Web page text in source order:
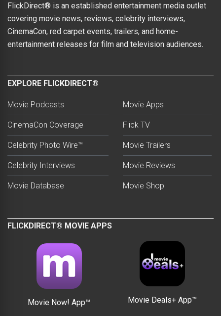
FlickDirect® is an established entertainment media outlet
covering movie news, reviews, celebrity interviews,
CinemaCon, red carpet events, trailers, and home-
entertainment releases for film and television audiences.
EXPLORE FLICKDIRECT®
Movie Podcasts
CinemaCon Coverage
Celebrity Photo Wire™
Celebrity Interviews
Movie Database
Movie Apps
Flick TV
Movie Trailers
Movie Reviews
Movie Shop
FLICKDIRECT® MOVIE APPS
Movie Now! App™ Movie Deals+ App™